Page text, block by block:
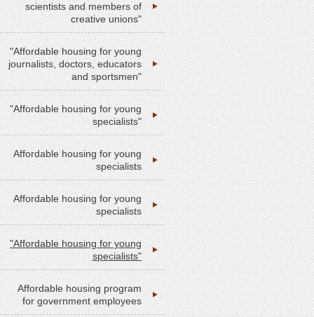
scientists and members of
creative unions"
"Affordable housing for young
journalists, doctors, educators
and sportsmen"
"Affordable housing for young
specialists"
Affordable housing for young
specialists
Affordable housing for young
specialists
"Affordable housing for young
specialists"
Affordable housing program
for government employees